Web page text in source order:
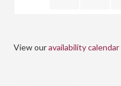
View ouravailability calendar